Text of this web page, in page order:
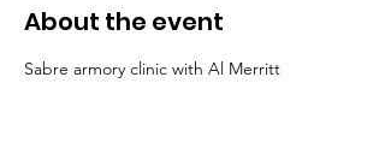
About the event
Sabre armory clinic with Al Merritt